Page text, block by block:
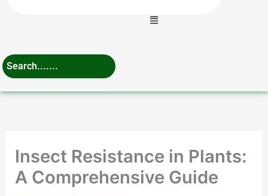
Menu
Insect Resistance in Plants:
A Comprehensive Guide